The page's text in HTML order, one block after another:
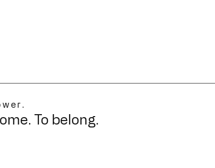
To belong.